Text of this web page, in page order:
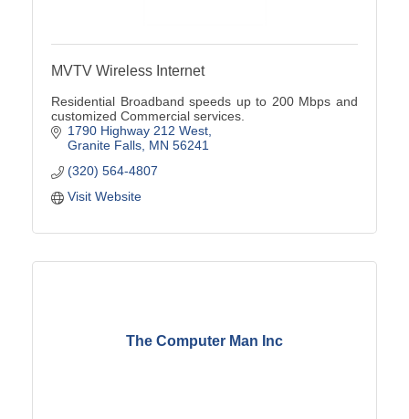
MVTV Wireless Internet
Residential Broadband speeds up to 200 Mbps and
customized Commercial services.
1790 Highway 212 West
Granite Falls MN 56241
(320) 564-4807
Visit Website
The Computer Man Inc